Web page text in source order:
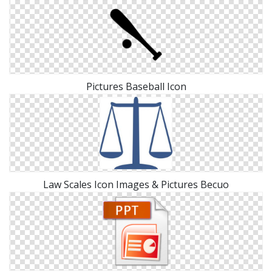
Pictures Baseball Icon
Law Scales Icon Images & Pictures Becuo